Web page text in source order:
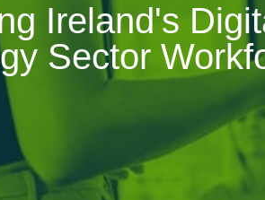
Ireland's
Sector